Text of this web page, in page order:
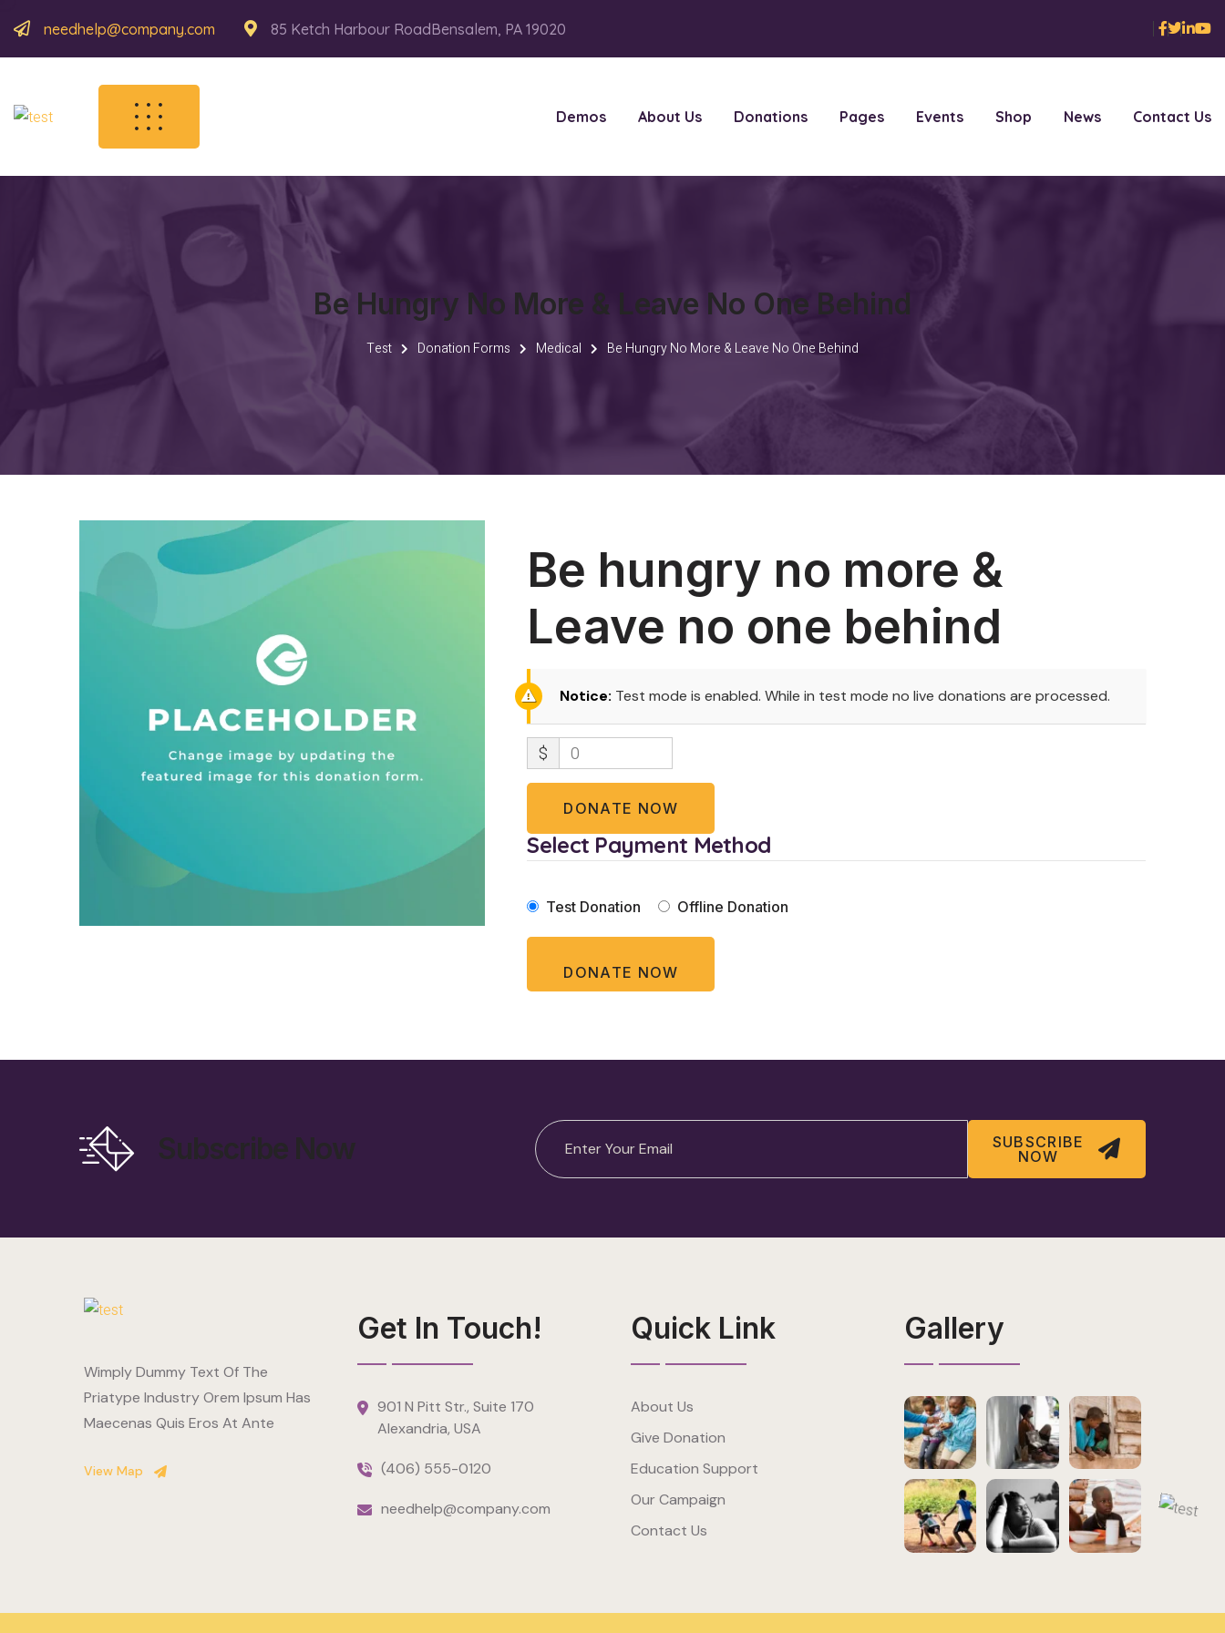
needhelp@company.com 85 Ketch Harbour RoadBensalem, PA 19020
Demos About Us Donations Pages Events Shop News Contact Us
Be Hungry No More & Leave No One Behind
Test Donation Forms Medical Be Hungry No More & Leave No One Behind
Be hungry no more &
Leave no one behind
Notice: Test mode is enabled. While in test mode no live donations are processed.
$ 0
DONATE NOW
Select Payment Method
Test Donation Offline Donation
Subscribe Now
SUBSCRIBE
NOW
Wimply Dummy Text Of The
Priatype Industry Orem Ipsum Has
Maecenas Quis Eros At Ante
View Map
Get In Touch!
901 N Pitt Str., Suite 170
Alexandria, USA
(406) 555-0120
needhelp@company.com
Quick Link
About Us
Give Donation
Education Support
Our Campaign
Contact Us
Gallery